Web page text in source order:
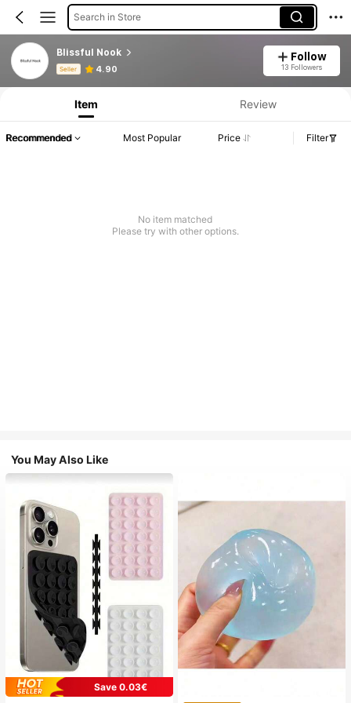
Search in Store
Blissful Nook
Seller 4.90
Follow
13 Followers
Product Info: Price Disclosure, Sales & Stock Details.
Item Review
Recommended Most Popular Price Filter
No item matched
Please try with other options.
You May Also Like
Save 0.03€